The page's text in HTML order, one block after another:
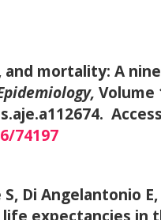
and mortality: A
Volume
74197
S, Di Angelantonio
expectancies in